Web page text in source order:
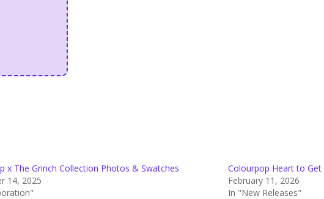
x The Grinch Collection Photos & Swatches
14, 2025
Colourpop Heart to Get
February 11, 2026
In "New Releases"